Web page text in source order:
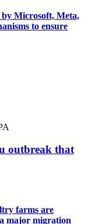
by Microsoft, Meta,
to ensure
outbreak that
farms are
major migration